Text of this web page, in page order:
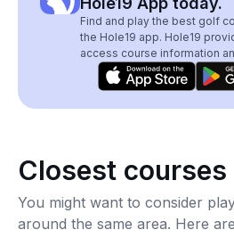
Find and play the best golf
the Hole19 app. Hole19
access course information
Closest courses
You might want to consider
around the same area. Here